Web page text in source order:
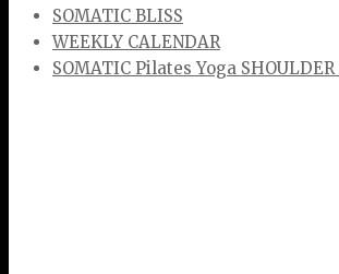
SOMATIC BLISS
WEEKLY CALENDAR
SOMATIC Pilates Yoga